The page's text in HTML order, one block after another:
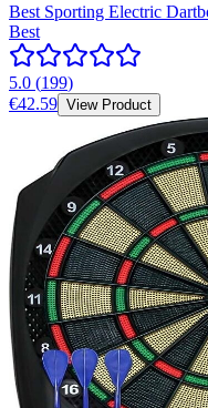
Best Sporting Electric
Best
5.0 (199)
€42.59 View Product